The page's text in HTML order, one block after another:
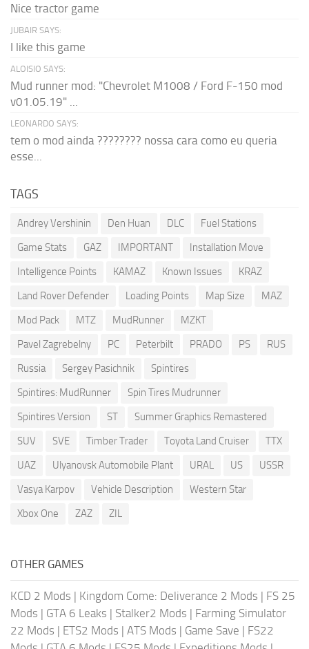
Nice tractor game
JUBAIR SAYS:
I like this game
ALOISIO SAYS:
Mud runner mod: "Chevrolet M1008 / Ford F-150 mod
v01.05.19" ...
LEONARDO SAYS:
tem o mod ainda ???????? nossa cara como eu queria
esse...
TAGS
Andrey Vershinin Den Huan DLC
Fuel Stations
Game Stats
GAZ IMPORTANT
Installation Move
Intelligence Points
KAMAZ Known Issues
KRAZ
Land Rover Defender
Loading Points Map Size
MAZ
Mod Pack
MTZ MudRunner
MZKT
Pavel Zagrebelny
PC Peterbilt PRADO PS
RUS
Russia
Sergey Pasichnik
Spintires
Spintires: MudRunner
Spin Tires Mudrunner
Spintires Version
ST
Summer Graphics Remastered
SUV
SVE Timber Trader Toyota Land Cruiser
TTX
UAZ
Ulyanovsk Automobile Plant URAL US
USSR
Vasya Karpov
Vehicle Description
Western Star
Xbox One
ZAZ ZIL
OTHER GAMES
KCD 2 Mods | Kingdom Come: Deliverance 2 Mods | FS 25
Mods | GTA 6 Leaks | Stalker2 Mods | Farming Simulator
22 Mods | ETS2 Mods | ATS Mods | Game Save | FS22